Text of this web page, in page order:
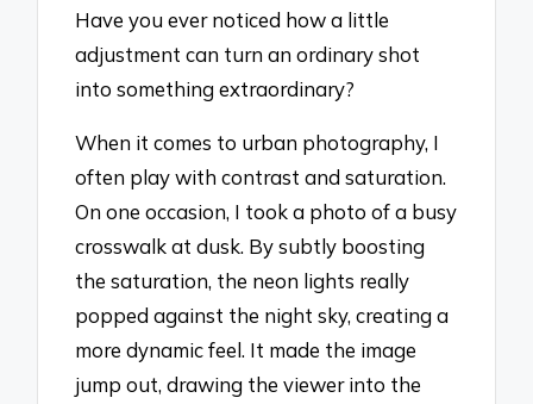
Have you ever noticed how a little
adjustment can turn an ordinary shot
into something extraordinary?
When it comes to urban photography, I
often play with contrast and saturation.
On one occasion, I took a photo of a busy
crosswalk at dusk. By subtly boosting
the saturation, the neon lights really
popped against the night sky, creating a
more dynamic feel. It made the image
jump out, drawing the viewer into the